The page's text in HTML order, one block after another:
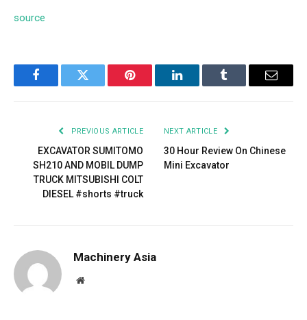
source
FacebookTwitter Pinterest LinkedInTumblr Email
PREVIOUS ARTICLE
EXCAVATOR SUMITOMO
SH210 AND MOBIL DUMP
TRUCK MITSUBISHI COLT
DIESEL #shorts #truck
NEXT ARTICLE
30 Hour Review On Chinese
Mini Excavator
Machinery Asia
Website